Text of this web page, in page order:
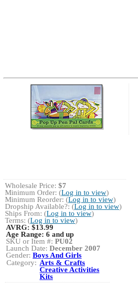
Wholesale Price: $7
Minimum Order: (Log in to view)
Minimum Reorder: (Log in to view)
Dropship Available?: (Log in to view)
Ships From: (Log in to view)
Terms: (Log in to view)
AVRG:$13.99
Age Range: 6 and up
SKU or Item #: PU02
Launch Date: December 2007
Gender: Boys And Girls
Category: Arts & Crafts
Creative Activities
Kits